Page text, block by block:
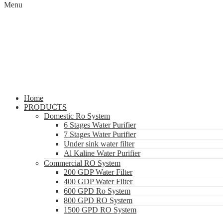
Menu
Home
PRODUCTS
Domestic Ro System
6 Stages Water Purifier
7 Stages Water Purifier
Under sink water filter
Al Kaline Water Purifier
Commercial RO System
200 GDP Water Filter
400 GDP Water Filter
600 GPD Ro System
800 GPD RO System
1500 GPD RO System